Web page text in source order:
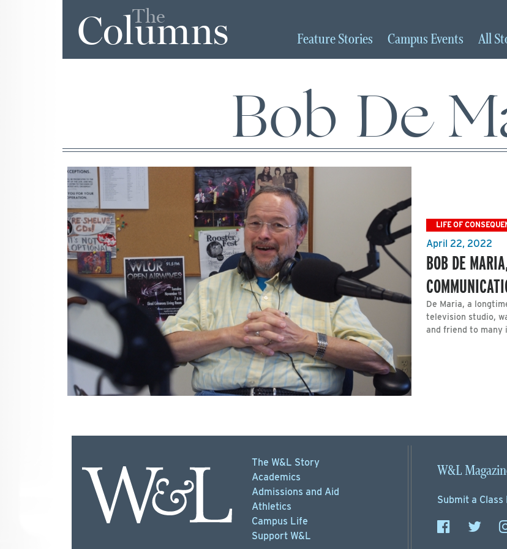
The
Columns FeatureStories Campus Events All
Bob De
LIFE OF
April 22, 2022
BOB DE
De Maria, a
television studio,
and friend to many
The W&L Story
Academics
Admissions and Aid
Athletics
Campus Life
Support W&L
W&L
Submit a Class